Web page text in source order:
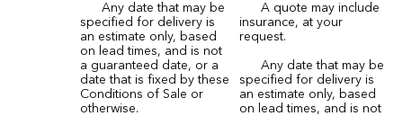
Any date that may be
specified for delivery is
an estimate only, based
on lead times, and is not
a guaranteed date, or a
date that is fixed by these
Conditions of Sale or
otherwise.
A quote may include
insurance, at your
request.
Any date that may be
specified for delivery is
an estimate only, based
on lead times, and is not